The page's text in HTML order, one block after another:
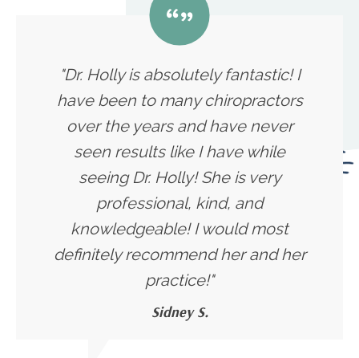
"Dr. Holly is absolutely fantastic! I
have been to many chiropractors
over the years and have never
seen results like I have while
seeing Dr. Holly! She is very
professional, kind, and
knowledgeable! I would most
definitely recommend her and her
practice!"
Sidney S.